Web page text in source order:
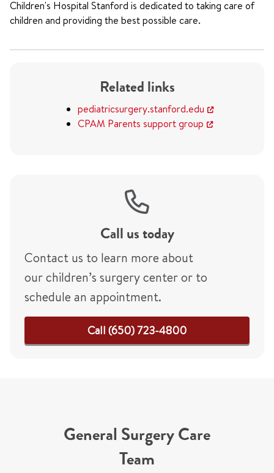
Children's Hospital Stanford is dedicated to taking care of
children and providing the best possible care.
Related links
pediatricsurgery.stanford.edu
CPAM Parents support group
Call us today
Contact us to learn more about
our children’s surgery center or to
schedule an appointment.
Call (650) 723-4800
General Surgery Care
Team